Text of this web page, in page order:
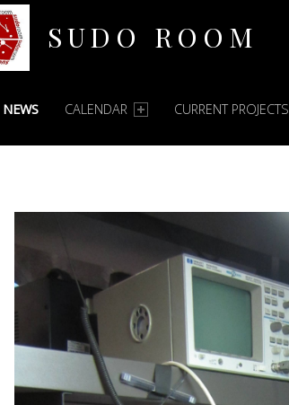
SUDO ROOM
PRIMARY MENU
NEWS CALENDAR CURRENT PROJECTS